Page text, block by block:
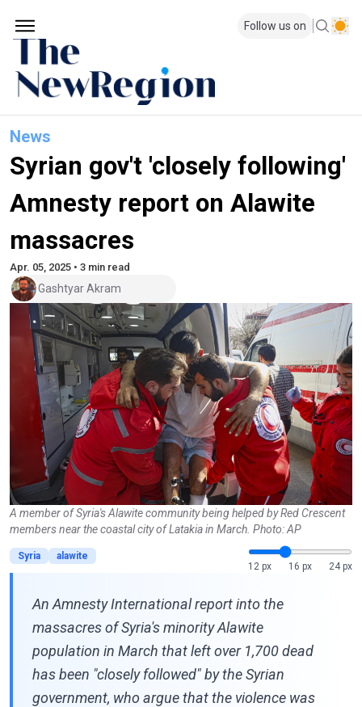
Follow us on
News
Syrian gov't 'closely following'
Amnesty report on Alawite
massacres
Apr. 05, 2025 • 3 min read
Gashtyar Akram
A member of Syria's Alawite community being helped by Red Crescent
members near the coastal city of Latakia in March. Photo: AP
Syria
alawite
12 px
16 px 24 px
An Amnesty International report into the
massacres of Syria's minority Alawite
population in March that left over 1,700 dead
has been "closely followed" by the Syrian
government, who argue that the violence was